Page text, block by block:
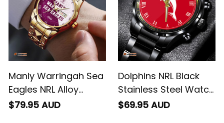
Manly Warringah Sea
Eagles NRL Alloy
Quartz Watch with
$79.95 AUD
Dolphins NRL Black
Stainless Steel Watch
L02
$69.95 AUD